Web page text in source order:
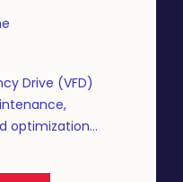
Drive (VFD)
optimization...